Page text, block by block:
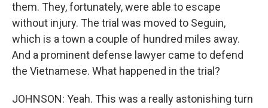
them. They, fortunately, were able to escape
without injury. The trial was moved to Seguin,
which is a town a couple of hundred miles away.
And a prominent defense lawyer came to defend
the Vietnamese. What happened in the trial?
JOHNSON: Yeah. This was a really astonishing turn